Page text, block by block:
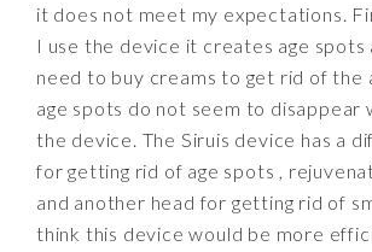
it does not meet my expectations.
I use the device it creates age spots
need to buy creams to get rid of the
age spots do not seem to disappear
the device. The Siruis device has a
for getting rid of age spots ,
and another head for getting rid of
think this device would be more